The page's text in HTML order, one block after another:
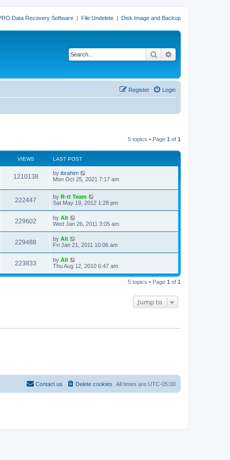
Data Recovery Software | File Undelete | Disk Image and Backup
Search
Login
Register
5 topics • Page 1 of 1
VIEWS LAST POST
1210138V
i
L
a
t
p
o
s
t
by ibrahim
Mon Oct 25, 2021 7:17 am
222447
i
s
L
a
t
p
o
s
t
by R-tt Team
Sat May 19, 2012 1:28 pm
229602
i
s
L
a
t
p
o
s
t
by Alt
Wed Jan 26, 2011 3:05 am
229488
i
L
a
t
p
o
s
by Alt
Fri Jan 21, 2011 10:06 am
223833
i
L
a
t
by Alt
Thu Aug 12, 2010 6:47 am
5 topics • Page 1 of 1
Jump to
All times are UTC-05:00
Delete cookies
Contact us